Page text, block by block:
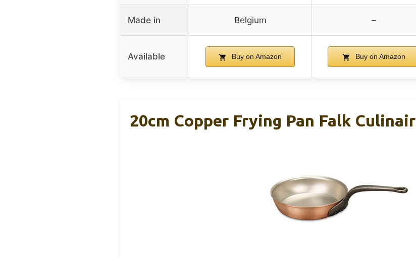
Made in Belgium –
Available Buy on Amazon Buy on Amazon
20cm Copper Frying Pan Falk Culinair